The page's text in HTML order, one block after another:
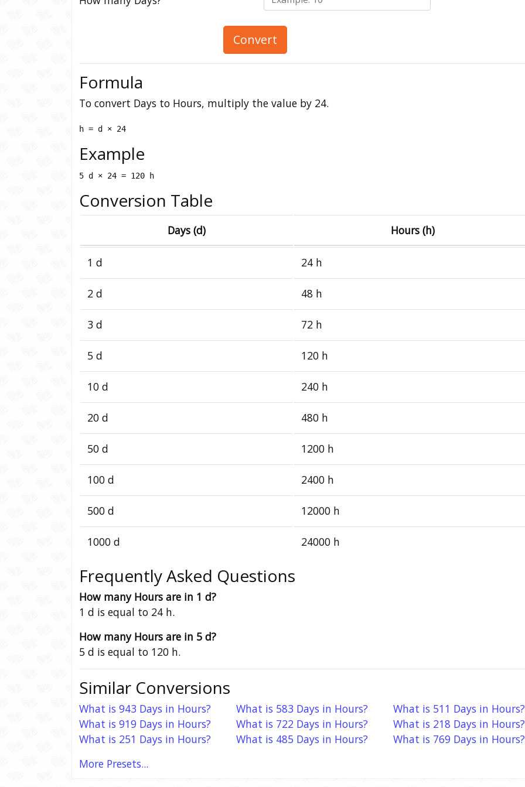
Convert
Formula
To convert Days to Hours, multiply the value by 24.
h = d × 24
Example
5 d × 24 = 120 h
Conversion Table
Days (d) Hours (h)
1 d 24 h
2 d 48 h
3 d 72 h
5 d 120 h
10 d 240 h
20 d 480 h
50 d 1200 h
100 d 2400 h
500 d 12000 h
1000 d 24000 h
Frequently Asked Questions
How many Hours are in 1 d?
1 d is equal to 24 h.
How many Hours are in 5 d?
5 d is equal to 120 h.
Similar Conversions
What is 943 Days in Hours? What is 583 Days in Hours?
What is 511 Days in Hours?
What is 919 Days in Hours?
What is 722 Days in Hours?
What is 218 Days in Hours?
What is 251 Days in Hours?
What is 485 Days in Hours?
What is 769 Days in Hours?
More Presets...